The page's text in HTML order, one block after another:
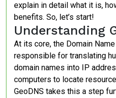
explain in detail what it is,
benefits. So, let’s start!
Understanding
At its core, the Domain
responsible for translating
domain names into IP
computers to locate
GeoDNS takes this a step